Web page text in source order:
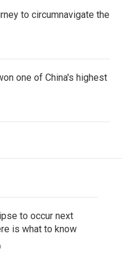
to circumnavigate the
one of China's highest
to occur next
is what to know